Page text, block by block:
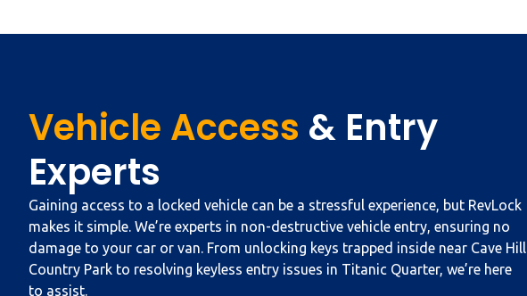
Vehicle Access & Entry
Experts
Gaining access to a locked vehicle can be a stressful experience, but RevLock
makes it simple. We’re experts in non-destructive vehicle entry, ensuring no
damage to your car or van. From unlocking keys trapped inside near Cave Hill
Country Park to resolving keyless entry issues in Titanic Quarter, we’re here
to assist.